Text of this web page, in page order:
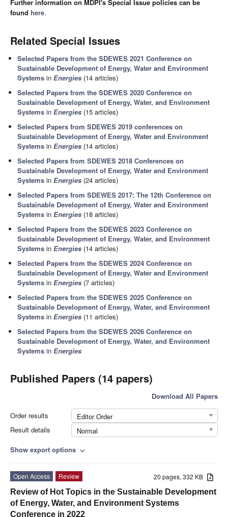
Further information on MDPI's Special Issue policies can be
found here.
Related Special Issues
Selected Papers from the SDEWES 2021 Conference on
Sustainable Development of Energy, Water and Environment
Systems inEnergies (14 articles)
Selected Papers from the SDEWES 2020 Conference on
Sustainable Development of Energy, Water, and Environment
Systems inEnergies (15 articles)
Selected Papers from SDEWES 2019 conferences on
Sustainable Development of Energy, Water and Environment
Systems inEnergies (14 articles)
Selected Papers from SDEWES 2018 Conferences on
Sustainable Development of Energy, Water and Environment
Systems inEnergies (24 articles)
Selected Papers from SDEWES 2017: The 12th Conference on
Sustainable Development of Energy, Water and Environment
Systems inEnergies (18 articles)
Selected Papers from the SDEWES 2023 Conference on
Sustainable Development of Energy, Water, and Environment
Systems inEnergies (14 articles)
Selected Papers from the SDEWES 2024 Conference on
Sustainable Development of Energy, Water and Environment
Systems inEnergies (7 articles)
Selected Papers from the SDEWES 2025 Conference on
Sustainable Development of Energy, Water, and Environment
Systems inEnergies (11 articles)
Selected Papers from the SDEWES 2026 Conference on
Sustainable Development of Energy, Water, and Environment
Systems inEnergies
Published Papers (14 papers)
Download All Papers
Order results
Editor Order
Result details
Normal
Show export options expand_more
20 pages, 332 KB
Open Access
Review
Review of Hot Topics in the Sustainable Development
of Energy, Water, and Environment Systems
Conference in 2022